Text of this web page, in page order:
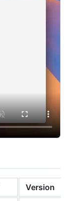
Version